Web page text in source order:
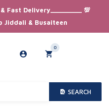
Fast Delivery_________ 💯
Jiddali & Busaiteen
SEARCH
0